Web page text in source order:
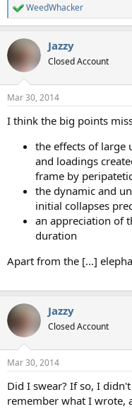
R
e
c
i
s
WeedWhacker
Jazzy
Closed Account
Mar 30, 2014
I think the big points
the effects of large
and loadings
frame by
the dynamic and
initial collapses
an appreciation of
duration
Apart from the [...]
Jazzy
Closed Account
Mar 30, 2014
Did I swear? If so, I
remember what I wrote,